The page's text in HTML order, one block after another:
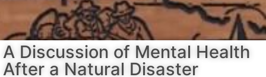
A Discussion of Mental Health
After a Natural Disaster